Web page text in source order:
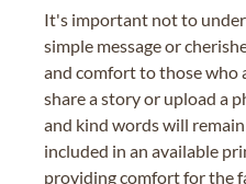
It's important not to
simple message or
and comfort to those who
share a story or upload a
and kind words will
included in an available
providing comfort for the